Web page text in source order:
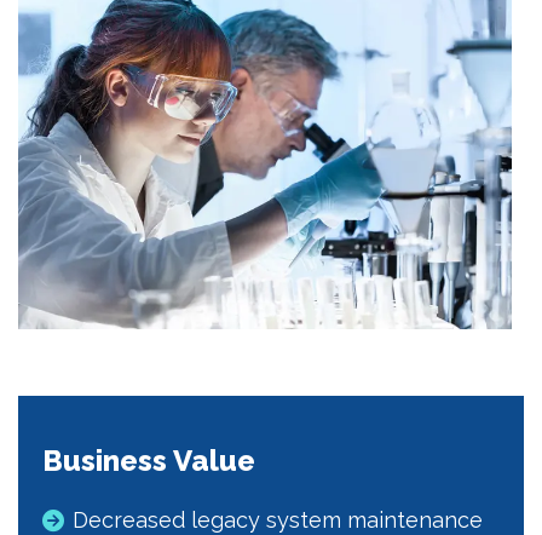
Business Value
Decreased legacy system maintenance